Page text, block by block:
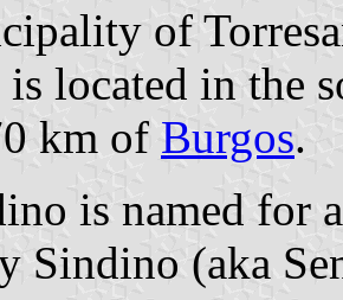
of
is located in the
km of Burgos.
is named for
Sindino (aka